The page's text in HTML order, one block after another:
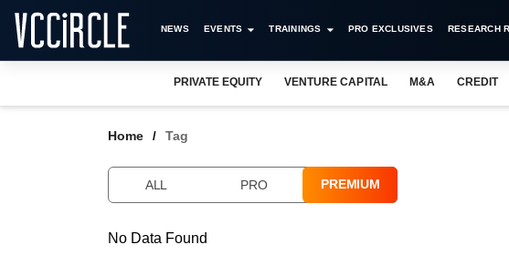
NEWS EVENTS TRAININGS PRO EXCLUSIVES RESEARCH
PRIVATE EQUITY VENTURE CAPITAL M&A CREDIT
Home Tag
ALL PRO PREMIUM
No Data Found